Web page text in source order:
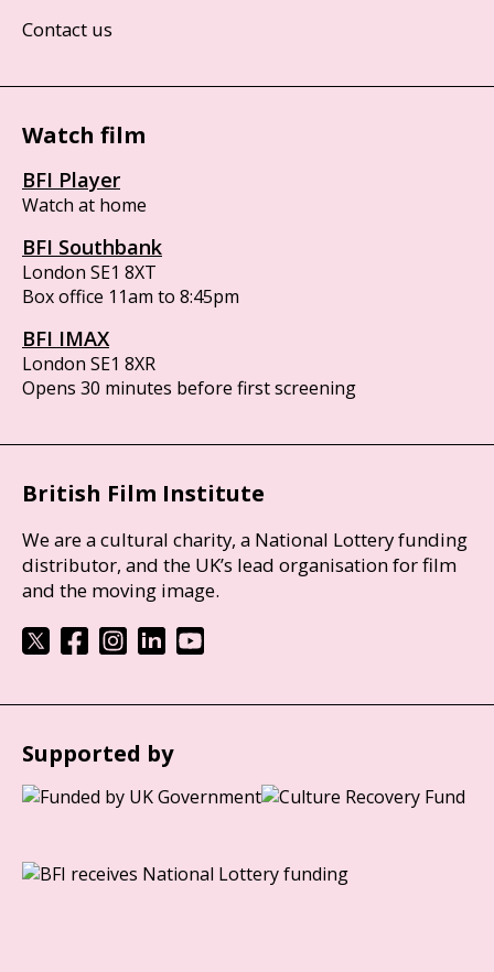
Contact us
Watch film
BFI Player
Watch at home
BFI Southbank
London SE1 8XT
Box office 11am to 8:45pm
BFI IMAX
London SE1 8XR
Opens 30 minutes before first screening
British Film Institute
We are a cultural charity, a National Lottery funding
distributor, and the UK’s lead organisation for film
and the moving image.
Supported by